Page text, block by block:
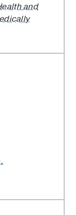
and